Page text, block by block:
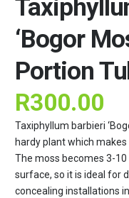
‘Bogor
Portion
R300.00
Taxiphyllum barbieri
hardy plant which
The moss becomes 3-
surface, so it is ideal for
concealing installations